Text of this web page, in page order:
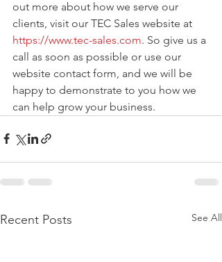
out more about how we serve our
clients, visit our TEC Sales website at
https://www.tec-sales.com. So give us a
call as soon as possible or use our
website contact form, and we will be
happy to demonstrate to you how we
can help grow your business.
Recent Posts See All